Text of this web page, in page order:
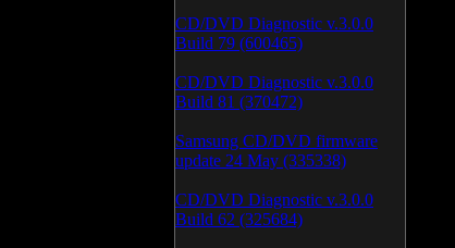
CD/DVD Diagnostic v.3.0.0
Build 79 (600465)
CD/DVD Diagnostic v.3.0.0
Build 81 (370472)
Samsung CD/DVD firmware
update 24 May (335338)
CD/DVD Diagnostic v.3.0.0
Build 62 (325684)